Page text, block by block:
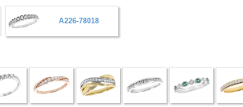
A226-78018